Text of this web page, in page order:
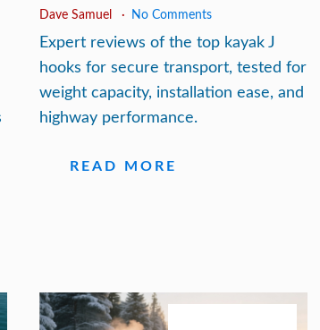
Dave Samuel No Comments
Expert reviews of the top kayak J
hooks for secure transport, tested for
weight capacity, installation ease, and
highway performance.
READ MORE